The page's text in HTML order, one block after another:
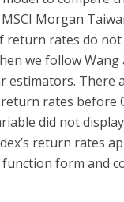
Morgan
return rates do
we follow Wang
There
rates before
did not
return rates
form and